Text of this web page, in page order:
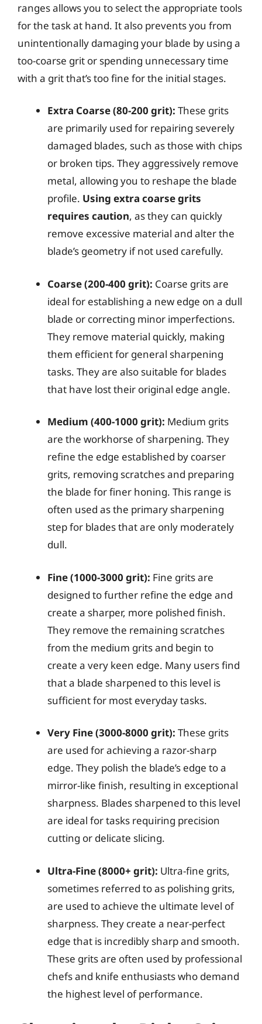
ranges allows you to select the appropriate tools
for the task at hand. It also prevents you from
unintentionally damaging your blade by using a
too-coarse grit or spending unnecessary time
with a grit that’s too fine for the initial stages.
Extra Coarse (80-200 grit): These grits
are primarily used for repairing severely
damaged blades, such as those with chips
or broken tips. They aggressively remove
metal, allowing you to reshape the blade
profile. Using extra coarse grits
requires caution, as they can quickly
remove excessive material and alter the
blade’s geometry if not used carefully.
Coarse (200-400 grit): Coarse grits are
ideal for establishing a new edge on a dull
blade or correcting minor imperfections.
They remove material quickly, making
them efficient for general sharpening
tasks. They are also suitable for blades
that have lost their original edge angle.
Medium (400-1000 grit): Medium grits
are the workhorse of sharpening. They
refine the edge established by coarser
grits, removing scratches and preparing
the blade for finer honing. This range is
often used as the primary sharpening
step for blades that are only moderately
dull.
Fine (1000-3000 grit): Fine grits are
designed to further refine the edge and
create a sharper, more polished finish.
They remove the remaining scratches
from the medium grits and begin to
create a very keen edge. Many users find
that a blade sharpened to this level is
sufficient for most everyday tasks.
Very Fine (3000-8000 grit): These grits
are used for achieving a razor-sharp
edge. They polish the blade’s edge to a
mirror-like finish, resulting in exceptional
sharpness. Blades sharpened to this level
are ideal for tasks requiring precision
cutting or delicate slicing.
Ultra-Fine (8000+ grit): Ultra-fine grits,
sometimes referred to as polishing grits,
are used to achieve the ultimate level of
sharpness. They create a near-perfect
edge that is incredibly sharp and smooth.
These grits are often used by professional
chefs and knife enthusiasts who demand
the highest level of performance.